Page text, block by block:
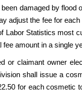
damaged by flood
adjust the fee for
Labor Statistics most
fee amount in a single
or claimant owner
shall issue a
for each cosmetic